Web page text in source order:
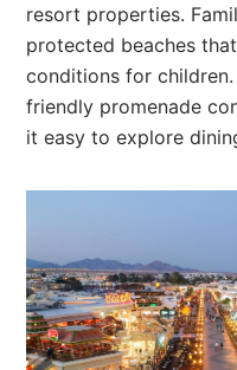
resort properties.
protected beaches
conditions for children.
friendly promenade
it easy to explore